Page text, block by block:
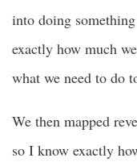
into doing
exactly how much
what we need to do
We then mapped
so I know exactly